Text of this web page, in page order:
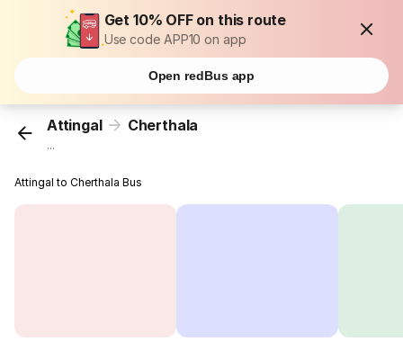
Get 10% OFF on this route
Use code APP10 on app
Open redBus app
Attingal Cherthala
...
Attingal to Cherthala Bus